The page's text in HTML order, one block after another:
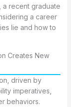
recent graduate
a career
lie and how to
Creates New
driven by
imperatives,
behaviors.